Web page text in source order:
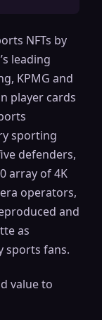
NFTs by
leading
KPMG and
player cards
sporting
defenders,
array of 4K
operators,
and
as
sports fans.
value to